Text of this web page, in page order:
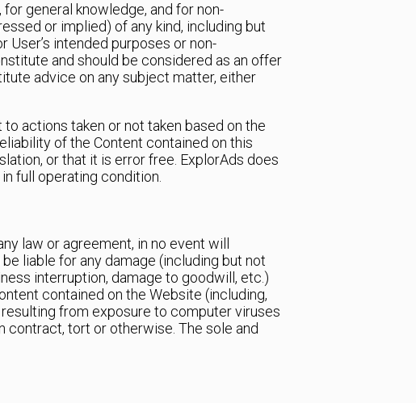
for general knowledge, and for non-
or implied) of any kind, including but
intended purposes or non-
and should be considered as an offer
advice on any subject matter, either
actions taken or not taken based on the
of the Content contained on this
or that it is error free. ExplorAds does
full operating condition.
law or agreement, in no event will
liable for any damage (including but not
interruption, damage to goodwill, etc.)
contained on the Website (including,
from exposure to computer viruses
contract, tort or otherwise. The sole and